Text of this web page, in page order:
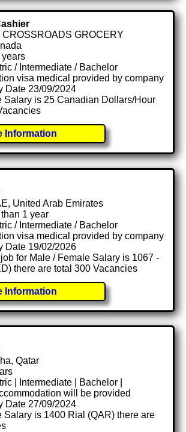
GROCERY
years
/ Intermediate / Bachelor
visa medical provided by company
Date 23/09/2024
Salary is 25 Canadian Dollars/Hour
Information
United Arab Emirates
1 year
/ Intermediate / Bachelor
visa medical provided by company
Date 19/02/2026
for Male / Female Salary is 1067 -
there are total 300 Vacancies
Information
Qatar
| Intermediate | Bachelor |
will be provided
Date 27/09/2024
Salary is 1400 Rial (QAR) there are